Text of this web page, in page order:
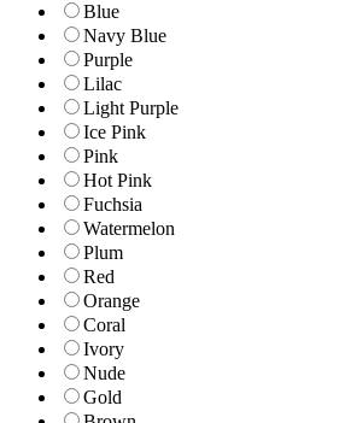
Blue
Navy Blue
Purple
Lilac
Light Purple
Ice Pink
Pink
Hot Pink
Fuchsia
Watermelon
Plum
Red
Orange
Coral
Ivory
Nude
Gold